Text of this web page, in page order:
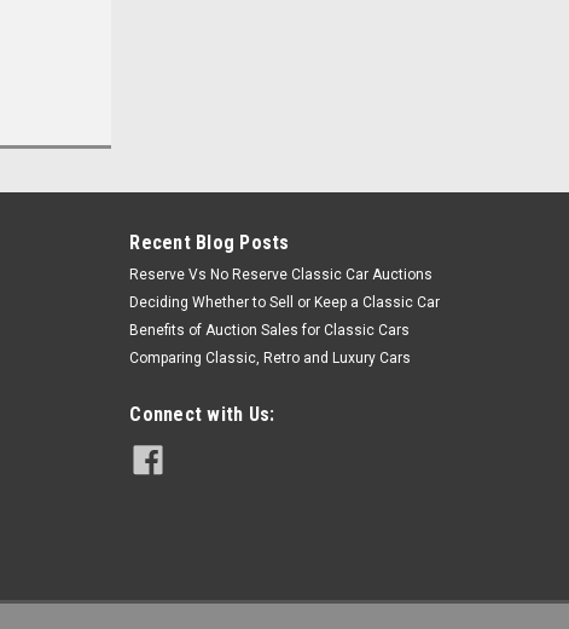
Recent Blog Posts
Reserve Vs No Reserve Classic Car Auctions
Deciding Whether to Sell or Keep a Classic Car
Benefits of Auction Sales for Classic Cars
Comparing Classic, Retro and Luxury Cars
Connect with Us: